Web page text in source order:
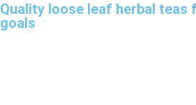
Quality loose leaf herbal teas
goals